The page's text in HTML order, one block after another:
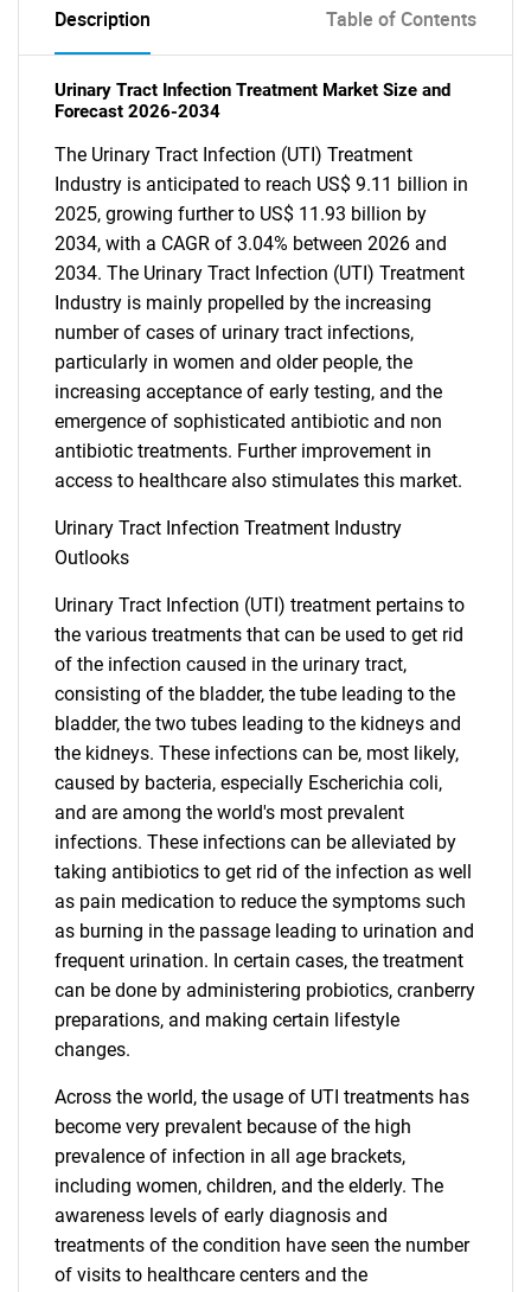
Description Table of Contents
Urinary Tract Infection Treatment Market Size and
Forecast 2026-2034
The Urinary Tract Infection (UTI) Treatment
Industry is anticipated to reach US$ 9.11 billion in
2025, growing further to US$ 11.93 billion by
2034, with a CAGR of 3.04% between 2026 and
2034. The Urinary Tract Infection (UTI) Treatment
Industry is mainly propelled by the increasing
number of cases of urinary tract infections,
particularly in women and older people, the
increasing acceptance of early testing, and the
emergence of sophisticated antibiotic and non
antibiotic treatments. Further improvement in
access to healthcare also stimulates this market.
Urinary Tract Infection Treatment Industry
Outlooks
Urinary Tract Infection (UTI) treatment pertains to
the various treatments that can be used to get rid
of the infection caused in the urinary tract,
consisting of the bladder, the tube leading to the
bladder, the two tubes leading to the kidneys and
the kidneys. These infections can be, most likely,
caused by bacteria, especially Escherichia coli,
and are among the world's most prevalent
infections. These infections can be alleviated by
taking antibiotics to get rid of the infection as well
as pain medication to reduce the symptoms such
as burning in the passage leading to urination and
frequent urination. In certain cases, the treatment
can be done by administering probiotics, cranberry
preparations, and making certain lifestyle
changes.
Across the world, the usage of UTI treatments has
become very prevalent because of the high
prevalence of infection in all age brackets,
including women, children, and the elderly. The
awareness levels of early diagnosis and
treatments of the condition have seen the number
of visits to healthcare centers and the